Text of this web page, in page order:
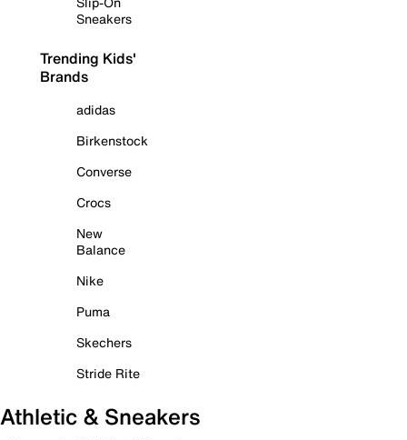
Sneakers
Trending Kids'
Brands
adidas
Birkenstock
Converse
Crocs
New
Balance
Nike
Puma
Skechers
Stride Rite
Athletic & Sneakers